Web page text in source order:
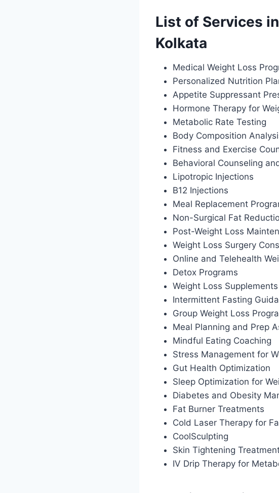
List of Services
Kolkata
Medical Weight Loss
Personalized Nutrition
Appetite Suppressant
Hormone Therapy for
Metabolic Rate Testing
Body Composition
Fitness and Exercise
Behavioral Counseling
Lipotropic Injections
B12 Injections
Meal Replacement
Non-Surgical Fat
Post-Weight Loss
Weight Loss Surgery
Online and Telehealth
Detox Programs
Weight Loss Supplements
Intermittent Fasting
Group Weight Loss
Meal Planning and Prep
Mindful Eating Coaching
Stress Management for
Gut Health Optimization
Sleep Optimization for
Diabetes and Obesity
Fat Burner Treatments
Cold Laser Therapy for
CoolSculpting
Skin Tightening
IV Drip Therapy for